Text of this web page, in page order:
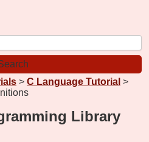
> C Language Tutorial >
Library